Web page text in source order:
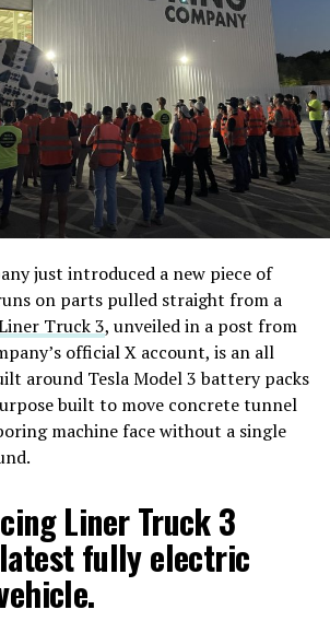
just introduced a new piece of
on parts pulled straight from a
Truck 3, unveiled in a post from
official X account, is an all
around Tesla Model 3 battery packs
built to move concrete tunnel
machine face without a single
Liner Truck 3
fully electric